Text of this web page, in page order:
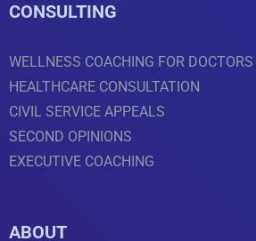
CONSULTING
WELLNESS COACHING FOR DOCTORS
HEALTHCARE CONSULTATION
CIVIL SERVICE APPEALS
SECOND OPINIONS
EXECUTIVE COACHING
ABOUT